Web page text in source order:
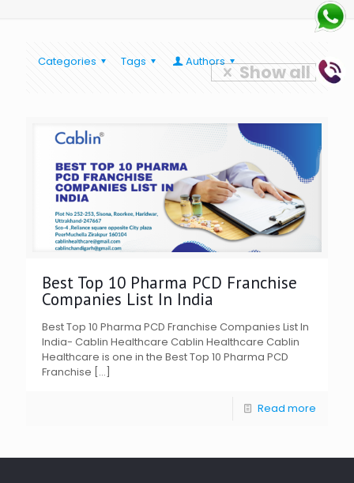
Categories Tags Authors Show all
Best Top 10 Pharma PCD Franchise
Companies List In India
Best Top 10 Pharma PCD Franchise Companies List In
India- Cablin Healthcare Cablin Healthcare Cablin
Healthcare is one in the Best Top 10 Pharma PCD
Franchise […]
Read more